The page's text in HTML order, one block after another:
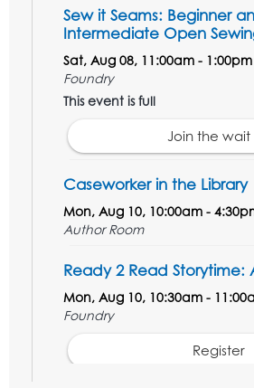
Sew it Seams: Beginner
Intermediate Open
Sat, Aug 08, 11:00am - 1:00pm
Foundry
This event is full
Join the wait
Caseworker in the Library
Mon, Aug 10, 10:00am -
Author Room
Ready 2 Read Storytime:
Mon, Aug 10, 10:30am -
Foundry
Register